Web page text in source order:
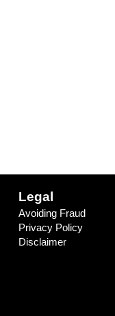
Legal
Avoiding Fraud
Privacy Policy
Disclaimer